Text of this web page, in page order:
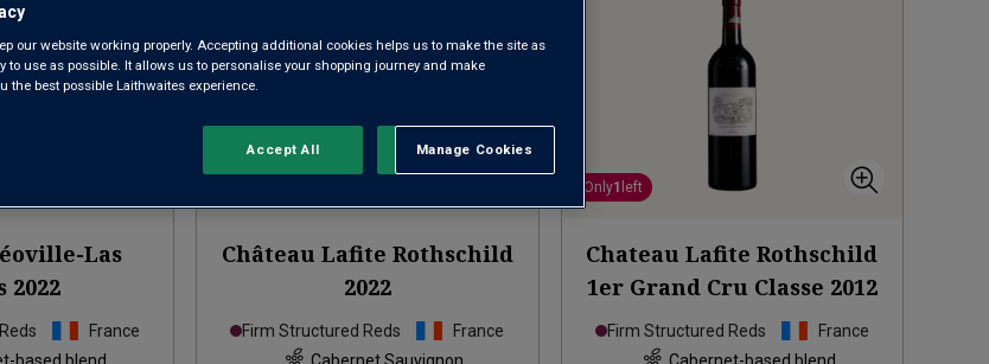
Las
2022
France
Château Lafite Rothschild
2022
Firm Structured Reds
France
Only1 left
Chateau Lafite Rothschild
1er Grand Cru Classe 2012
Firm Structured Reds
France
our website working properly. Accepting additional cookies helps us to make the site as
to use as possible. It allows us to personalise your shopping journey and make
the best possible Laithwaites experience.
Manage Cookies
Reject All
Accept All